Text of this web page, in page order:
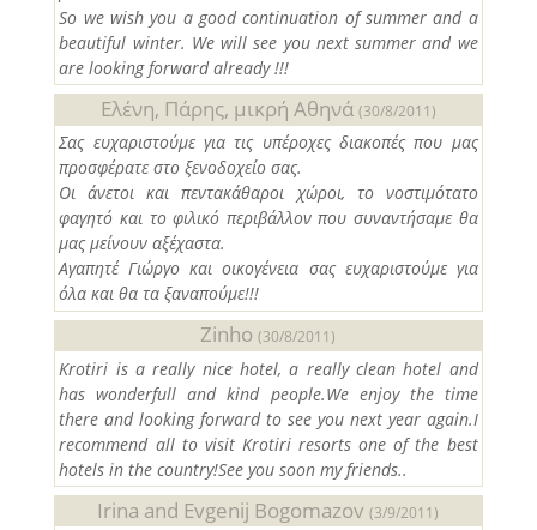
So we wish you a good continuation of summer and a
beautiful winter. We will see you next summer and we
are looking forward already !!!
Ελένη, Πάρης, μικρή Αθηνά (30/8/2011)
Σας ευχαριστούμε για τις υπέροχες διακοπές που μας
προσφέρατε στο ξενοδοχείο σας.
Οι άνετοι και πεντακάθαροι χώροι, το νοστιμότατο
φαγητό και το φιλικό περιβάλλον που συναντήσαμε θα
μας μείνουν αξέχαστα.
Αγαπητέ Γιώργο και οικογένεια σας ευχαριστούμε για
όλα και θα τα ξαναπούμε!!!
Zinho(30/8/2011)
Krotiri is a really nice hotel, a really clean hotel and
has wonderfull and kind people.We enjoy the time
there and looking forward to see you next year again.I
recommend all to visit Krotiri resorts one of the best
hotels in the country!See you soon my friends..
Irina and Evgenij Bogomazov(3/9/2011)